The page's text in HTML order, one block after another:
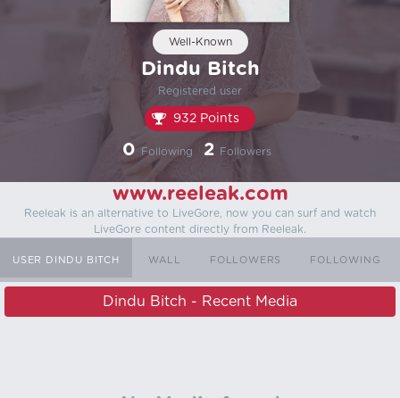
Well-Known
Dindu Bitch
Registered user
932 Points
0 Following 2 Followers
www.reeleak.com
Reeleak is an alternative to LiveGore, now you can surf and watch
LiveGore content directly from Reeleak.
USER DINDU BITCH WALL FOLLOWERS FOLLOWING
Dindu Bitch - Recent Media